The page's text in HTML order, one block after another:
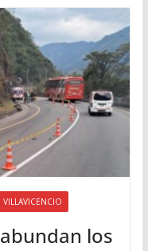
VILLAVICENCIO
los